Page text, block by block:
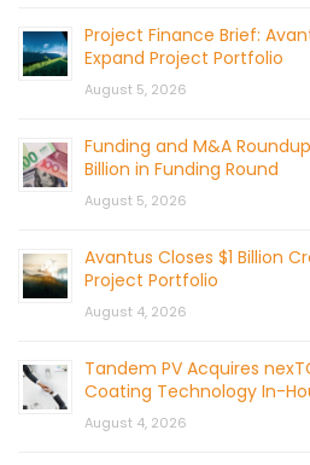
Project Finance Brief:
Expand Project Portfolio
August 5, 2026
Funding and M&A
Billion in Funding Round
August 5, 2026
Avantus Closes $1 Billion
Project Portfolio
August 4, 2026
Tandem PV Acquires
Coating Technology In-
August 4, 2026